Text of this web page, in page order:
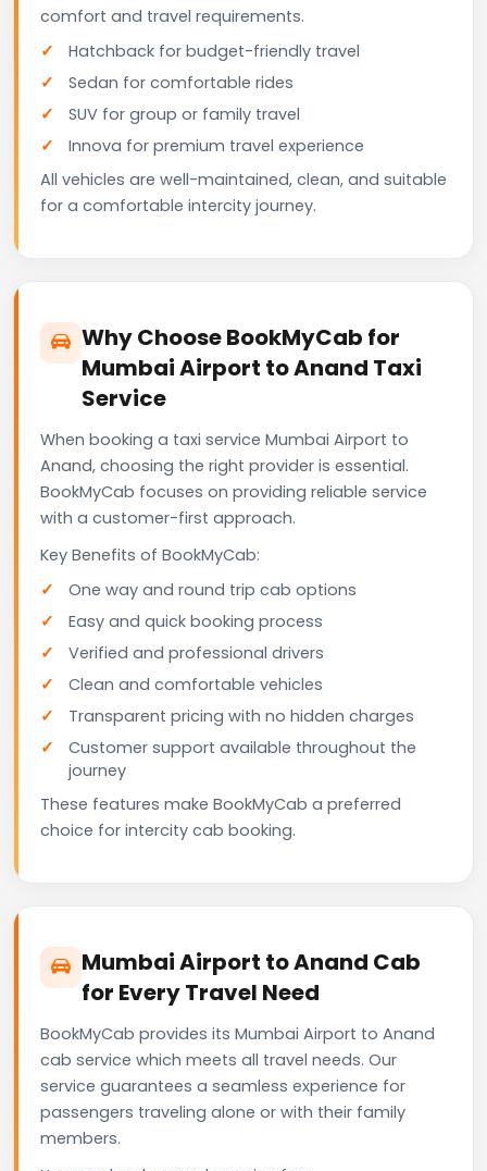
comfort and travel requirements.
Hatchback for budget-friendly travel
Sedan for comfortable rides
SUV for group or family travel
Innova for premium travel experience
All vehicles are well-maintained, clean, and suitable
for a comfortable intercity journey.
Why Choose BookMyCab for
Mumbai Airport to Anand Taxi
Service
When booking a taxi service Mumbai Airport to
Anand, choosing the right provider is essential.
BookMyCab focuses on providing reliable service
with a customer-first approach.
Key Benefits of BookMyCab:
One way and round trip cab options
Easy and quick booking process
Verified and professional drivers
Clean and comfortable vehicles
Transparent pricing with no hidden charges
Customer support available throughout the
journey
These features make BookMyCab a preferred
choice for intercity cab booking.
Mumbai Airport to Anand Cab
for Every Travel Need
BookMyCab provides its Mumbai Airport to Anand
cab service which meets all travel needs. Our
service guarantees a seamless experience for
passengers traveling alone or with their family
members.